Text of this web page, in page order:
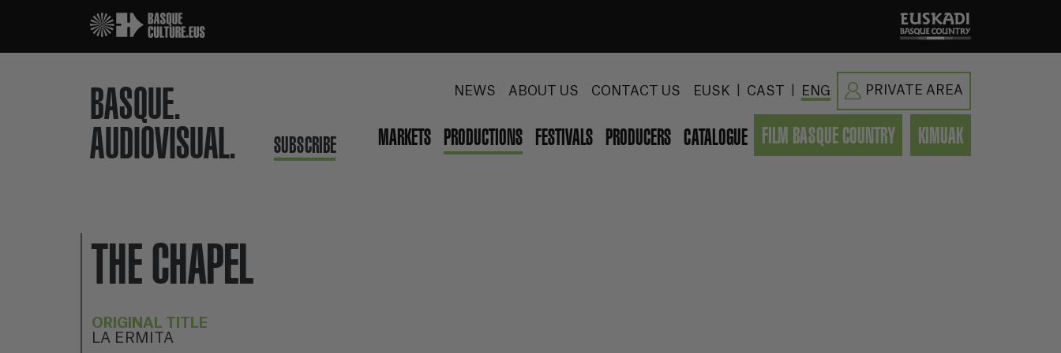
BASQUE.
AUDIOVISUAL.
SUBSCRIBE
NEWS ABOUT US CONTACT US EUSK CAST ENG PRIVATE AREA
MARKETS PRODUCTIONS FESTIVALS PRODUCERS CATALOGUE FILM BASQUE COUNTRY KIMUAK
THE CHAPEL
ORIGINAL TITLE
LA ERMITA